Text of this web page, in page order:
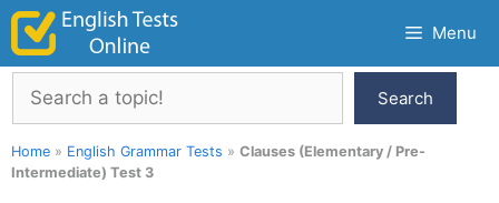
Skip
content
Menu
Search
Search
Home » English Grammar Tests » Clauses (Elementary / Pre-
Intermediate) Test 3